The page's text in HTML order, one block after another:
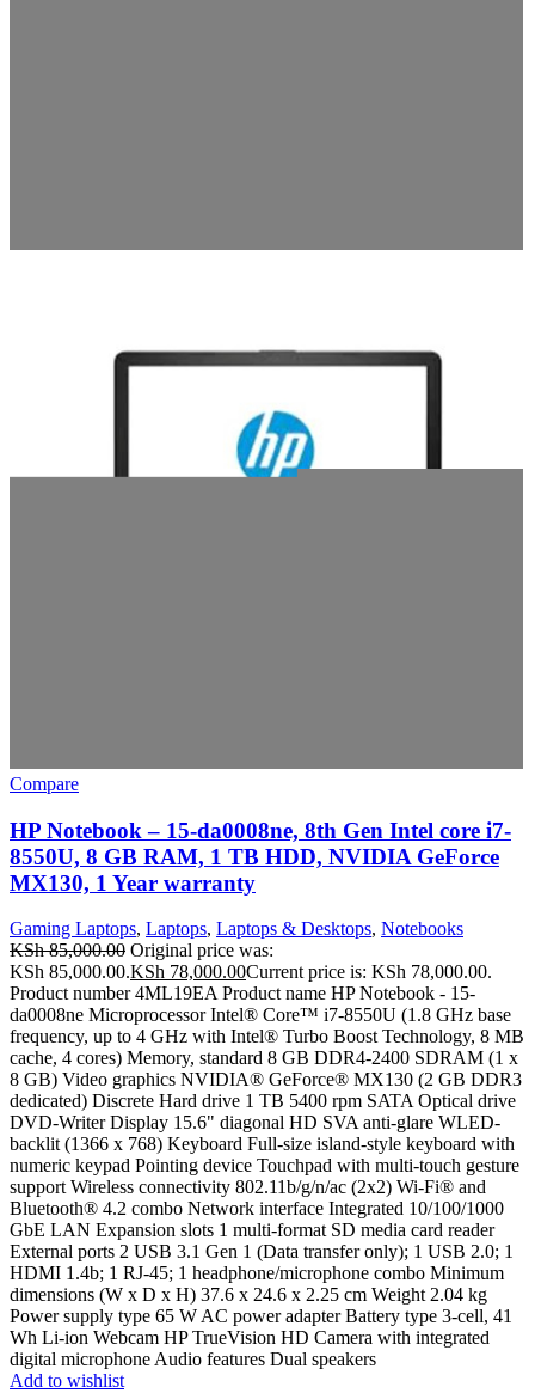
Compare
HP Notebook – 15-da0008ne, 8th Gen Intel core i7-
8550U, 8 GB RAM, 1 TB HDD, NVIDIA GeForce
MX130, 1 Year warranty
Gaming Laptops, Laptops, Laptops & Desktops, Notebooks
KSh85,000.00 Original price was:
KSh 85,000.00.KSh 78,000.00Current price is: KSh 78,000.00.
Product number 4ML19EA Product name HP Notebook - 15-
da0008ne Microprocessor Intel® Core™ i7-8550U (1.8 GHz base
frequency, up to 4 GHz with Intel® Turbo Boost Technology, 8 MB
cache, 4 cores) Memory, standard 8 GB DDR4-2400 SDRAM (1 x
8 GB) Video graphics NVIDIA® GeForce® MX130 (2 GB DDR3
dedicated) Discrete Hard drive 1 TB 5400 rpm SATA Optical drive
DVD-Writer Display 15.6" diagonal HD SVA anti-glare WLED-
backlit (1366 x 768) Keyboard Full-size island-style keyboard with
numeric keypad Pointing device Touchpad with multi-touch gesture
support Wireless connectivity 802.11b/g/n/ac (2x2) Wi-Fi® and
Bluetooth® 4.2 combo Network interface Integrated 10/100/1000
GbE LAN Expansion slots 1 multi-format SD media card reader
External ports 2 USB 3.1 Gen 1 (Data transfer only); 1 USB 2.0; 1
HDMI 1.4b; 1 RJ-45; 1 headphone/microphone combo Minimum
dimensions (W x D x H) 37.6 x 24.6 x 2.25 cm Weight 2.04 kg
Power supply type 65 W AC power adapter Battery type 3-cell, 41
Wh Li-ion Webcam HP TrueVision HD Camera with integrated
digital microphone Audio features Dual speakers
Add to wishlist